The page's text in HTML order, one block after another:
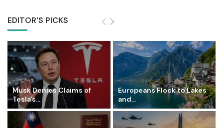
EDITOR'S PICKS
Musk Denies Claims of
Tesla’s...
Europeans Flock to Lakes
and...